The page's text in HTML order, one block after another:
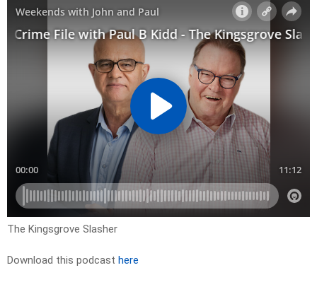
The Kingsgrove Slasher
Download this podcast here